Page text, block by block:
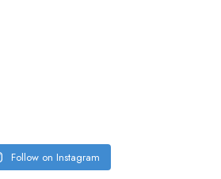
Follow on Instagram